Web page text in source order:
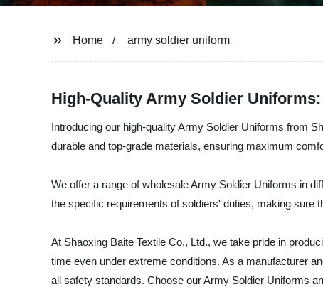
Home army soldier uniform
High-Quality Army Soldier
Introducing our high-quality Army Soldier Uniforms from
durable and top-grade materials, ensuring maximum
We offer a range of wholesale Army Soldier Uniforms in
the specific requirements of soldiers' duties, making sure
At Shaoxing Baite Textile Co., Ltd., we take pride in
time even under extreme conditions. As a manufacturer
all safety standards. Choose our Army Soldier Uniforms